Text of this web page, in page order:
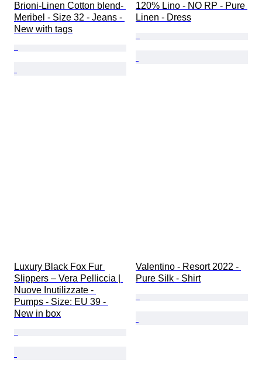
Brioni-Linen Cotton blend-
Meribel - Size 32 - Jeans -
New with tags
120% Lino - NO RP - Pure
Linen - Dress
Luxury Black Fox Fur
Slippers – Vera Pelliccia |
Nuove Inutilizzate -
Pumps - Size: EU 39 -
New in box
Valentino - Resort 2022 -
Pure Silk - Shirt